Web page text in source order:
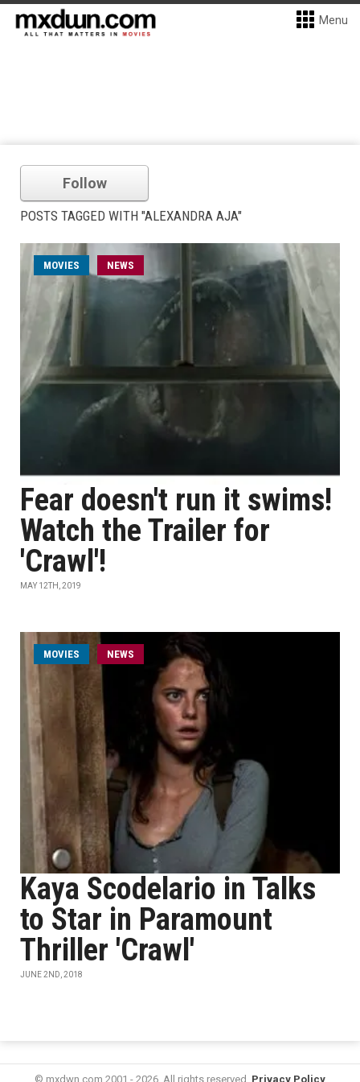
Menu
Follow
POSTS TAGGED WITH "ALEXANDRA AJA"
MOVIES NEWS
Fear doesn't run it swims!
Watch the Trailer for
'Crawl'!
MAY 12TH, 2019
MOVIES NEWS
Kaya Scodelario in Talks
to Star in Paramount
Thriller 'Crawl'
JUNE 2ND, 2018
© mxdwn.com 2001 - 2026. All rights reserved. Privacy Policy